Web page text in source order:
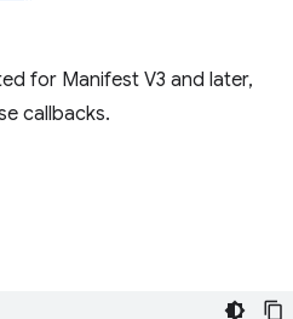
for Manifest V3 and later,
callbacks.